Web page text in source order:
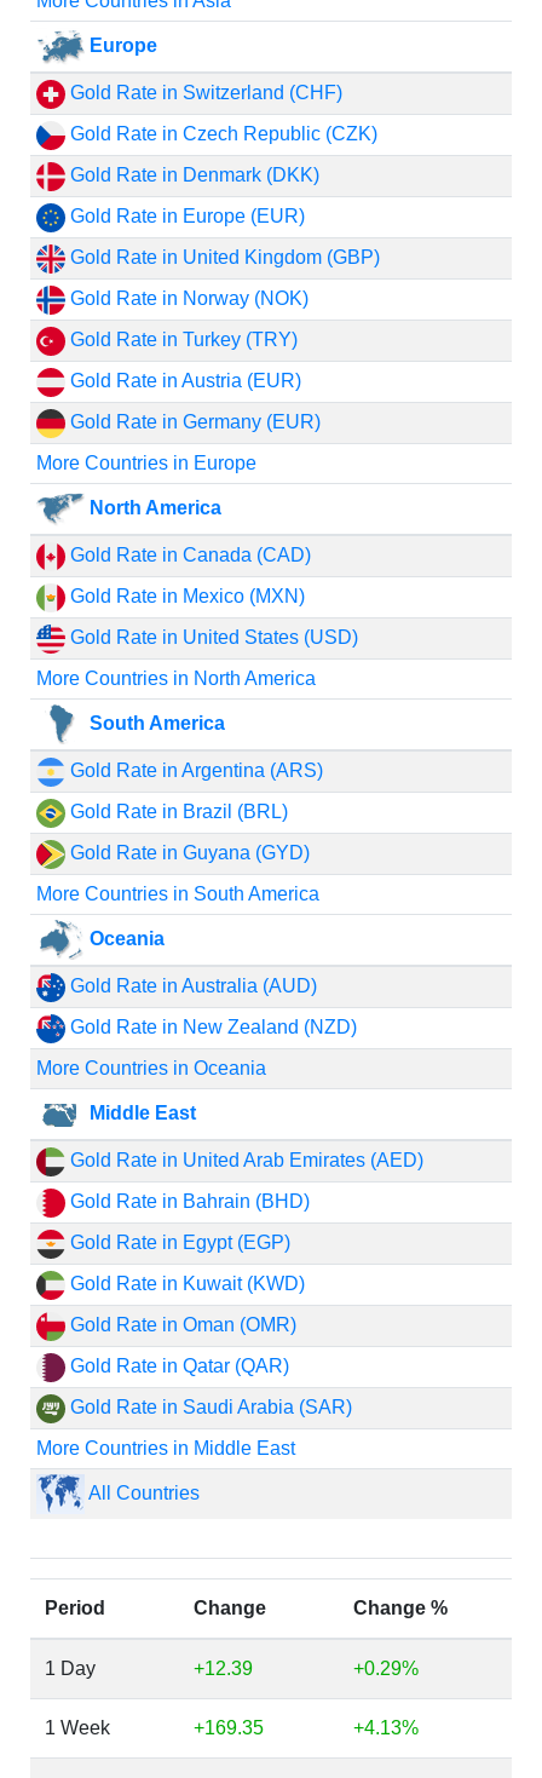
Europe
Gold Rate in Switzerland (CHF)
Gold Rate in Czech Republic (CZK)
Gold Rate in Denmark (DKK)
Gold Rate in Europe (EUR)
Gold Rate in United Kingdom (GBP)
Gold Rate in Norway (NOK)
Gold Rate in Turkey (TRY)
Gold Rate in Austria (EUR)
Gold Rate in Germany (EUR)
More Countries in Europe
North America
Gold Rate in Canada (CAD)
Gold Rate in Mexico (MXN)
Gold Rate in United States (USD)
More Countries in North America
South America
Gold Rate in Argentina (ARS)
Gold Rate in Brazil (BRL)
Gold Rate in Guyana (GYD)
More Countries in South America
Oceania
Gold Rate in Australia (AUD)
Gold Rate in New Zealand (NZD)
More Countries in Oceania
Middle East
Gold Rate in United Arab Emirates (AED)
Gold Rate in Bahrain (BHD)
Gold Rate in Egypt (EGP)
Gold Rate in Kuwait (KWD)
Gold Rate in Oman (OMR)
Gold Rate in Qatar (QAR)
Gold Rate in Saudi Arabia (SAR)
More Countries in Middle East
All Countries
Period Change Change %
1 Day +12.39 +0.29%
1 Week +169.35 +4.13%